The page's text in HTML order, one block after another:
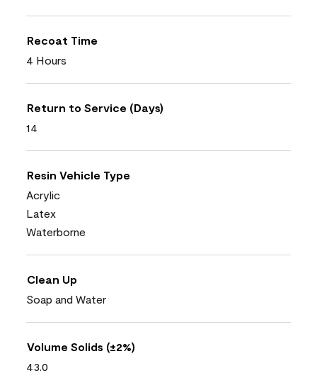
Recoat Time
4 Hours
Return to Service (Days)
14
Resin Vehicle Type
Acrylic
Latex
Waterborne
Clean Up
Soap and Water
Volume Solids (±2%)
43.0